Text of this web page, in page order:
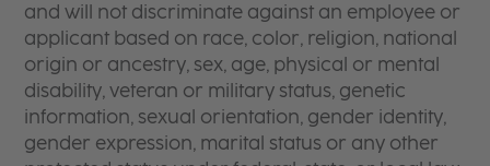
and will not discriminate against an employee or
applicant based on race, color, religion, national
origin or ancestry, sex, age, physical or mental
disability, veteran or military status, genetic
information, sexual orientation, gender identity,
gender expression, marital status or any other